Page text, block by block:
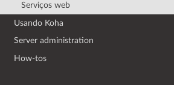
Serviços web
Usando Koha
Server administration
How-tos